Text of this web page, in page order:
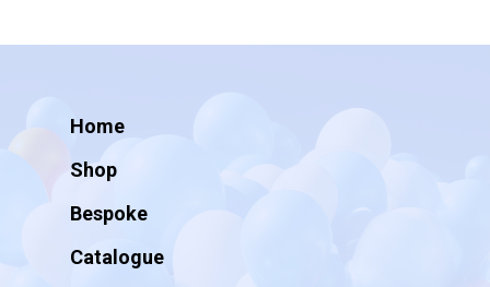
Home
Shop
Bespoke
Catalogue